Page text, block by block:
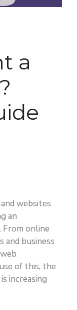
a
websites
an
online
and business
of this, the
increasing